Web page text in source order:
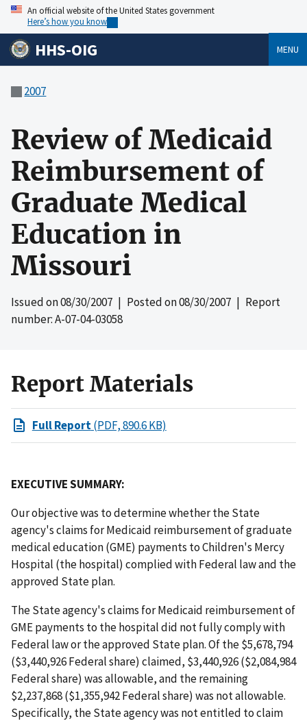
An official website of the United States government
Here’s how you know
HHS-OIG MENU
2007
Review of Medicaid
Reimbursement of
Graduate Medical
Education in
Missouri
Issued on08/30/2007 | Posted on08/30/2007 | Report
number: A-07-04-03058
Report Materials
Full Report(PDF, 890.6 KB)
EXECUTIVE SUMMARY:
Our objective was to determine whether the State
agency's claims for Medicaid reimbursement of graduate
medical education (GME) payments to Children's Mercy
Hospital (the hospital) complied with Federal law and the
approved State plan.
The State agency's claims for Medicaid reimbursement of
GME payments to the hospital did not fully comply with
Federal law or the approved State plan. Of the $5,678,794
($3,440,926 Federal share) claimed, $3,440,926 ($2,084,984
Federal share) was allowable, and the remaining
$2,237,868 ($1,355,942 Federal share) was not allowable.
Specifically, the State agency was not entitled to claim